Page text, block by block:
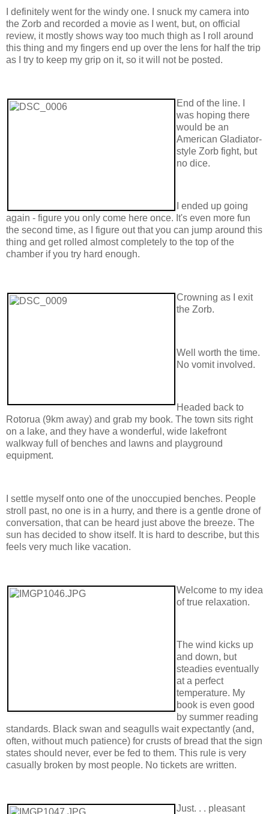
I definitely went for the windy one. I snuck my camera into
the Zorb and recorded a movie as I went, but, on official
review, it mostly shows way too much thigh as I roll around
this thing and my fingers end up over the lens for half the trip
as I try to keep my grip on it, so it will not be posted.
End of the line. I
was hoping there
would be an
American Gladiator-
style Zorb fight, but
no dice.
I ended up going
again - figure you only come here once. It's even more fun
the second time, as I figure out that you can jump around this
thing and get rolled almost completely to the top of the
chamber if you try hard enough.
Crowning as I exit
the Zorb.
Well worth the time.
No vomit involved.
Headed back to
Rotorua (9km away) and grab my book. The town sits right
on a lake, and they have a wonderful, wide lakefront
walkway full of benches and lawns and playground
equipment.
I settle myself onto one of the unoccupied benches. People
stroll past, no one is in a hurry, and there is a gentle drone of
conversation, that can be heard just above the breeze. The
sun has decided to show itself. It is hard to describe, but this
feels very much like vacation.
Welcome to my idea
of true relaxation.
The wind kicks up
and down, but
steadies eventually
at a perfect
temperature. My
book is even good
by summer reading
standards. Black swan and seagulls wait expectantly (and,
often, without much patience) for crusts of bread that the sign
states should never, ever be fed to them. This rule is very
casually broken by most people. No tickets are written.
Just. . . pleasant